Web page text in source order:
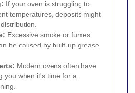
If your oven is struggling to
temperatures, deposits might
Excessive smoke or fumes
be caused by built-up grease
Modern ovens often have
you when it's time for a